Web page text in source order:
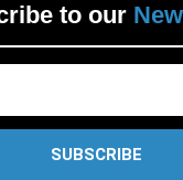
to our
SUBSCRIBE